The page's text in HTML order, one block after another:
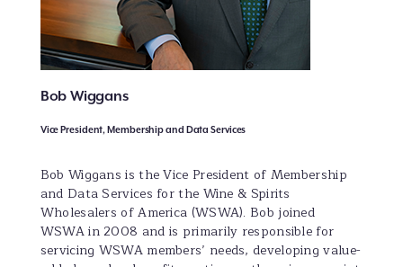
Bob Wiggans
Vice President, Membership and Data Services
Bob Wiggans is the Vice President of Membership
and Data Services for the Wine & Spirits
Wholesalers of America (WSWA). Bob joined
WSWA in 2008 and is primarily responsible for
servicing WSWA members’ needs, developing value-